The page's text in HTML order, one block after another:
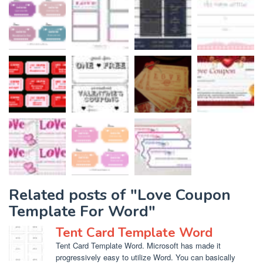
Related posts of "Love Coupon
Template For Word"
Tent Card Template Word
Tent Card Template Word. Microsoft has made it
progressively easy to utilize Word. You can basically